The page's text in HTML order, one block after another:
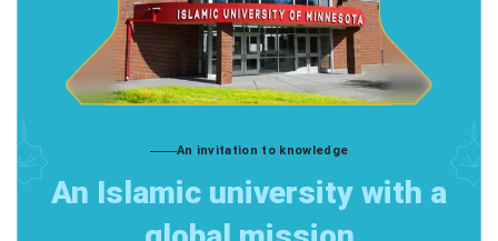
An invitation to knowledge
An Islamic university with a